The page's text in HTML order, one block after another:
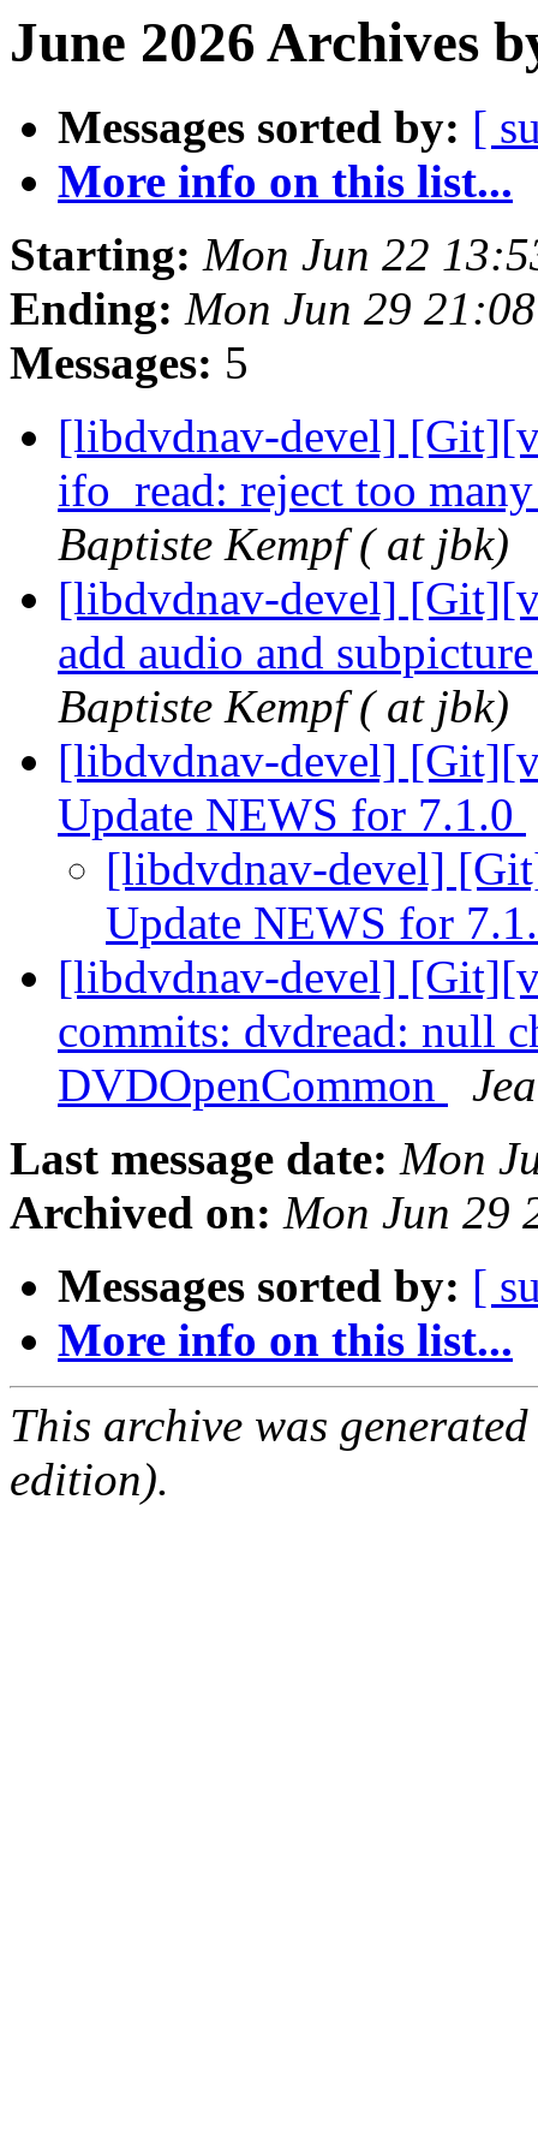
June 2026 Archives
Messages sorted by: [
More info on this list...
Starting: Mon Jun 22
Ending: Mon Jun 29
Messages: 5
[libdvdnav-devel]
ifo_read: reject too
Baptiste Kempf ( at jbk)
[libdvdnav-devel]
add audio and
Baptiste Kempf ( at jbk)
[libdvdnav-devel]
Update NEWS for 7.1.0
[libdvdnav-devel]
Update NEWS for
[libdvdnav-devel]
commits: dvdread: null
DVDOpenCommon
Last message date: Mon
Archived on: Mon Jun 29
Messages sorted by: [
More info on this list...
This archive was
edition).